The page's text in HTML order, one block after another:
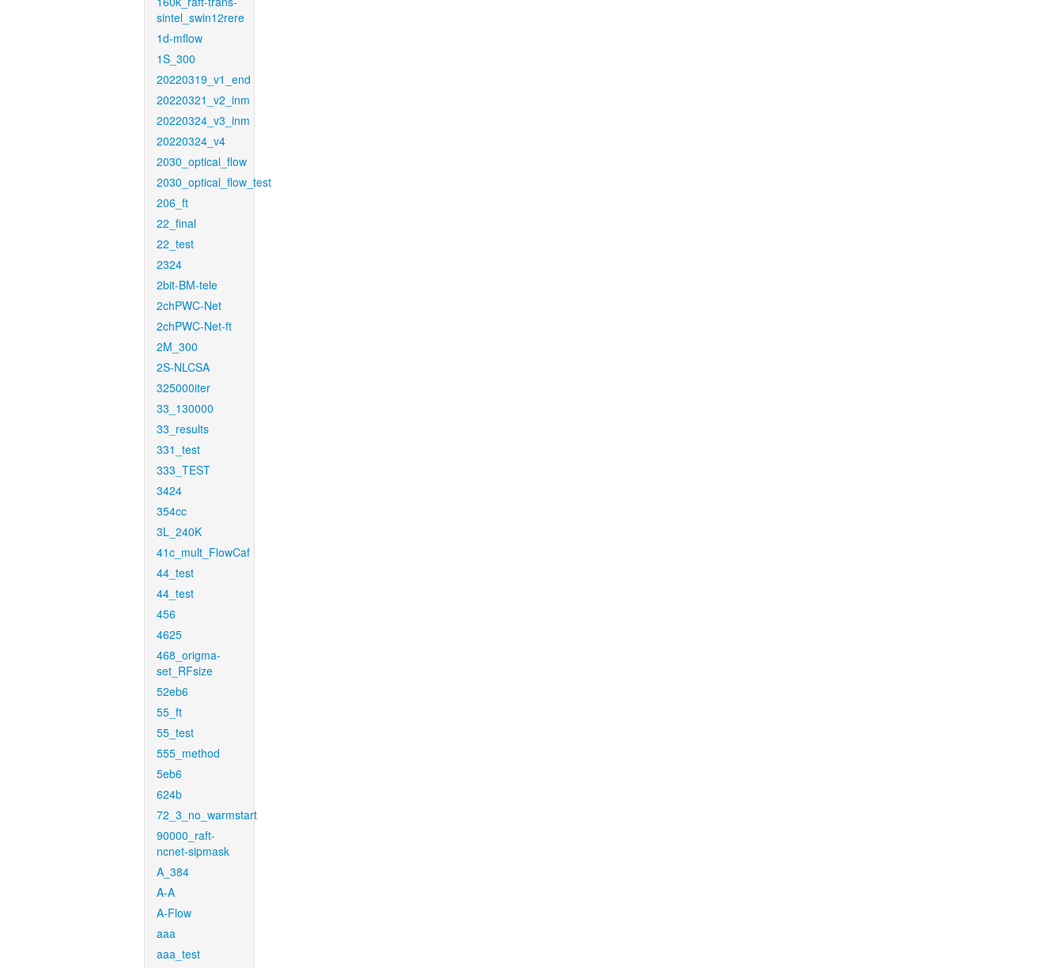
sintel_swin12rere
1d-mflow
1S_300
20220319_v1_end
20220321_v2_inm
20220324_v3_inm
20220324_v4
2030_optical_flow
2030_optical_flow_test
206_ft
22_final
22_test
2324
2bit-BM-tele
2chPWC-Net
2chPWC-Net-ft
2M_300
2S-NLCSA
325000iter
33_130000
33_results
331_test
333_TEST
3424
354cc
3L_240K
41c_mult_FlowCaf
44_test
44_test
456
4625
468_origma-
set_RFsize
52eb6
55_ft
55_test
555_method
5eb6
624b
72_3_no_warmstart
90000_raft-
ncnet-sipmask
A_384
A-A
A-Flow
aaa
aaa_test